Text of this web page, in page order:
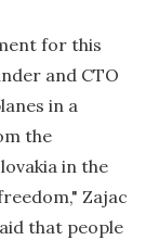
for this
and CTO
in a
the
in the
Zajac
that people